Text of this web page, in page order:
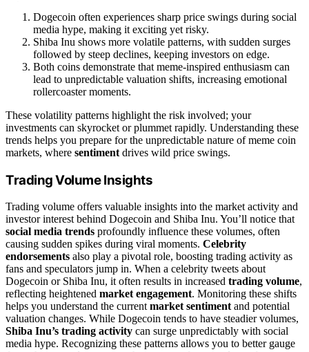
Dogecoin often experiences sharp price swings during social
media hype, making it exciting yet risky.
Shiba Inu shows more volatile patterns, with sudden surges
followed by steep declines, keeping investors on edge.
Both coins demonstrate that meme-inspired enthusiasm can
lead to unpredictable valuation shifts, increasing emotional
rollercoaster moments.
These volatility patterns highlight the risk involved; your
investments can skyrocket or plummet rapidly. Understanding these
trends helps you prepare for the unpredictable nature of meme coin
markets, where sentiment drives wild price swings.
Trading Volume Insights
Trading volume offers valuable insights into the market activity and
investor interest behind Dogecoin and Shiba Inu. You’ll notice that
social media trends profoundly influence these volumes, often
causing sudden spikes during viral moments. Celebrity
endorsements also play a pivotal role, boosting trading activity as
fans and speculators jump in. When a celebrity tweets about
Dogecoin or Shiba Inu, it often results in increased trading volume,
reflecting heightened market engagement. Monitoring these shifts
helps you understand the currentmarket sentimentand potential
valuation changes. While Dogecoin tends to have steadier volumes,
Shiba Inu’s trading activity can surge unpredictably with social
media hype. Recognizing these patterns allows you to better gauge